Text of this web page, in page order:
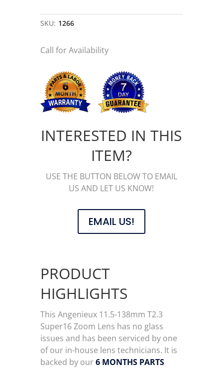
SKU: 1266
Call for Availability
INTERESTED IN THIS
ITEM?
USE THE BUTTON BELOW TO EMAIL
US AND LET US KNOW!
EMAIL US!
PRODUCT
HIGHLIGHTS
This Angenieux 11.5-138mm T2.3
Super16 Zoom Lens has no glass
issues and has been serviced by one
of our in-house lens technicians. It is
backed by our6 MONTHS PARTS